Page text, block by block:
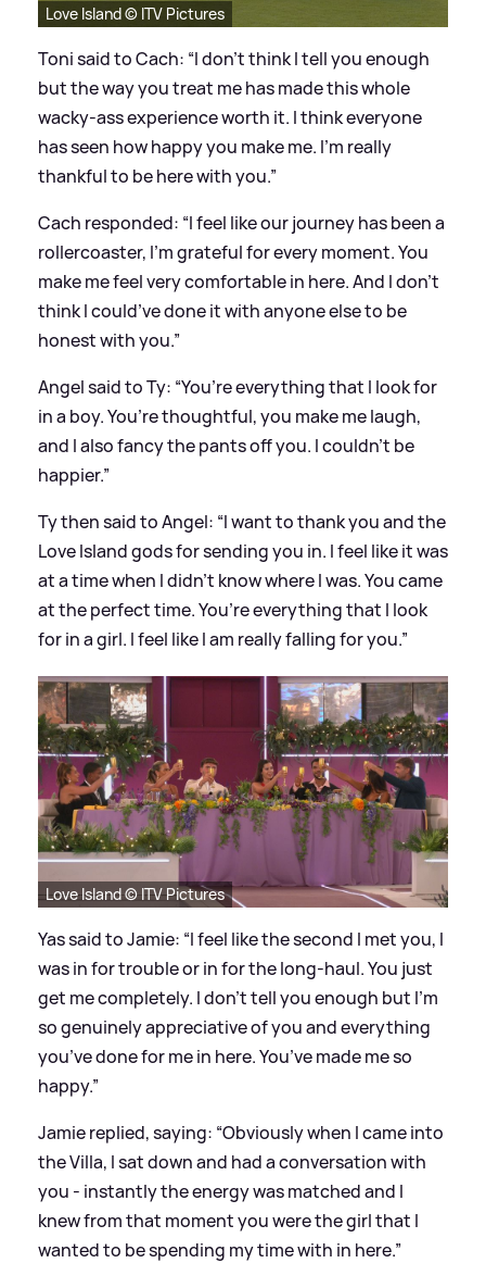
Love Island © ITV Pictures
Toni said to Cach: “I don’t think I tell you enough
but the way you treat me has made this whole
wacky-ass experience worth it. I think everyone
has seen how happy you make me. I’m really
thankful to be here with you.”
Cach responded: “I feel like our journey has been a
rollercoaster, I’m grateful for every moment. You
make me feel very comfortable in here. And I don’t
think I could’ve done it with anyone else to be
honest with you.”
Angel said to Ty: “You’re everything that I look for
in a boy. You’re thoughtful, you make me laugh,
and I also fancy the pants off you. I couldn’t be
happier.”
Ty then said to Angel: “I want to thank you and the
Love Island gods for sending you in. I feel like it was
at a time when I didn’t know where I was. You came
at the perfect time. You’re everything that I look
for in a girl. I feel like I am really falling for you.”
Love Island © ITV Pictures
Yas said to Jamie: “I feel like the second I met you, I
was in for trouble or in for the long-haul. You just
get me completely. I don’t tell you enough but I’m
so genuinely appreciative of you and everything
you’ve done for me in here. You’ve made me so
happy.”
Jamie replied, saying: “Obviously when I came into
the Villa, I sat down and had a conversation with
you - instantly the energy was matched and I
knew from that moment you were the girl that I
wanted to be spending my time with in here.”